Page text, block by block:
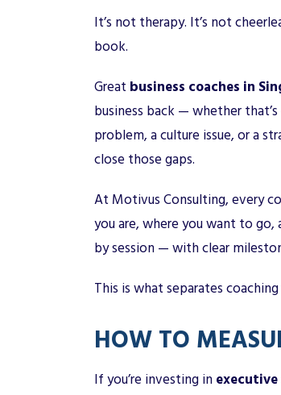
It’s not therapy. It’s not
book.
Great business coaches in
business back — whether
problem, a culture issue, or a
close those gaps.
At Motivus Consulting, every
you are, where you want to
by session — with clear
This is what separates
HOW TO
If you’re investing inexecutive